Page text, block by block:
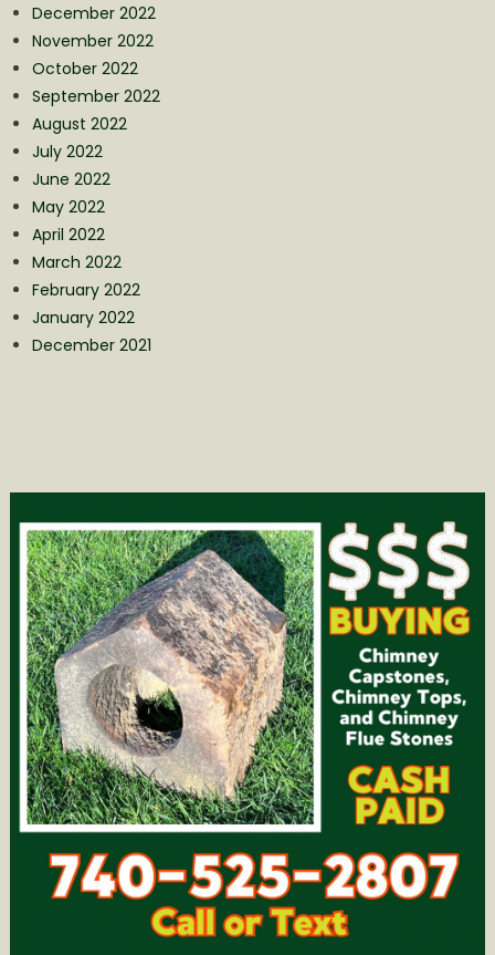
December 2022
November 2022
October 2022
September 2022
August 2022
July 2022
June 2022
May 2022
April 2022
March 2022
February 2022
January 2022
December 2021